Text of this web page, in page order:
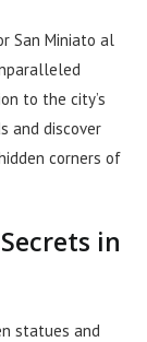
San Miniato al
to the city’s
and discover
corners of
in
statues and